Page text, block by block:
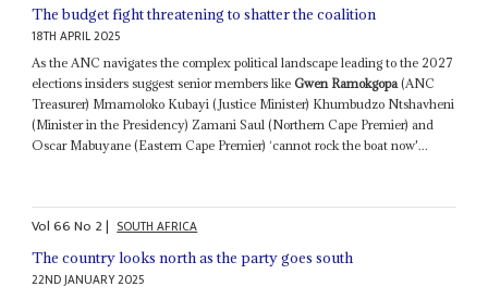
The budget fight threatening to shatter the coalition
18TH APRIL 2025
As the ANC navigates the complex political landscape leading to the 2027
elections insiders suggest senior members likeGwen Ramokgopa (ANC
Treasurer) Mmamoloko Kubayi (Justice Minister) Khumbudzo Ntshavheni
(Minister in the Presidency) Zamani Saul (Northern Cape Premier) and
Oscar Mabuyane (Eastern Cape Premier) ‘cannot rock the boat now'...
Vol66No 2| SOUTH AFRICA
The country looks north as the party goes south
22ND JANUARY 2025